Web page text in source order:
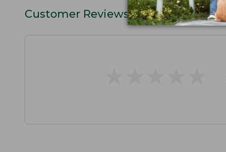
Customer Reviews